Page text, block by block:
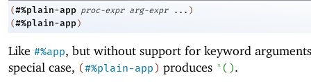
(#%plain-app proc-expr arg-expr ... )
(#%plain-app )
Like #%app, but without support for keyword
special case, (#%plain-app) produces ' ( ).